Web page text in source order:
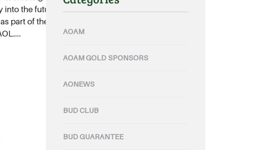
the future. Speaking at public hearings
part of the ongoing inquiry into food
AOAM
AOAM GOLD SPONSORS
AONEWS
BUD CLUB
BUD GUARANTEE